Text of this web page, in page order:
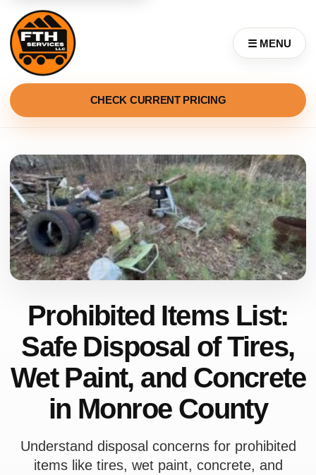
☰ MENU
CHECK CURRENT PRICING
Prohibited Items List:
Safe Disposal of Tires,
Wet Paint, and Concrete
in Monroe County
Understand disposal concerns for prohibited
items like tires, wet paint, concrete, and